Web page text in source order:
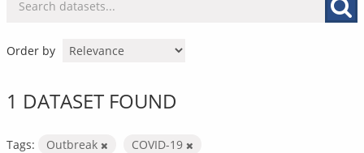
Order by
1 DATASET FOUND
Tags: Outbreak COVID-19